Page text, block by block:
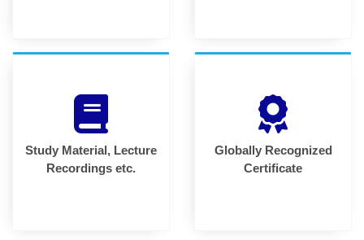
Study Material, Lecture
Recordings etc.
Globally Recognized
Certificate